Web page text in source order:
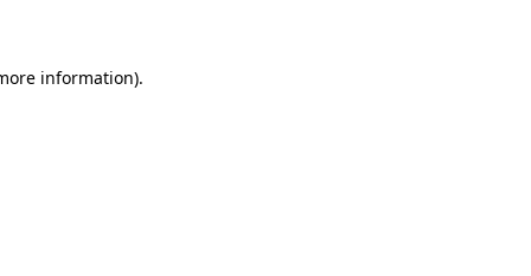
information).